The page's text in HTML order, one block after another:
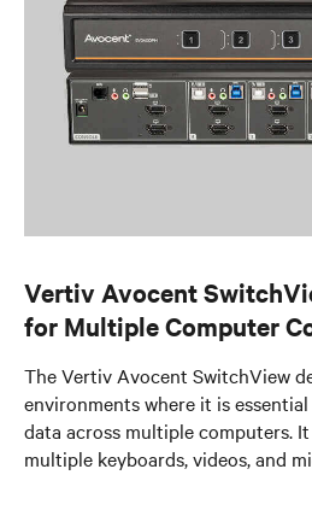
Vertiv Avocent
for Multiple Computer
The Vertiv Avocent SwitchView
environments where it is
data across multiple computers.
multiple keyboards, videos, and